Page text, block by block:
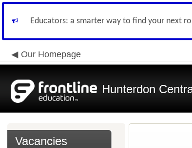
Educators: a smarter way to find your next
Our Homepage
Hunterdon
Vacancies